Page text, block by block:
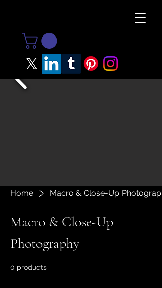
Home Macro & Close-Up
Macro & Close-Up
Photography
0 products